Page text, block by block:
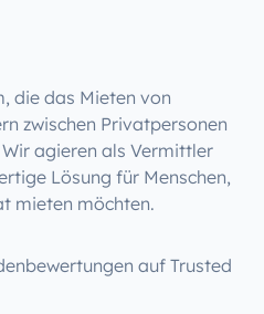
die das Mieten von
zwischen Privatpersonen
agieren als Vermittler
Lösung für Menschen,
mieten möchten.
auf Trusted